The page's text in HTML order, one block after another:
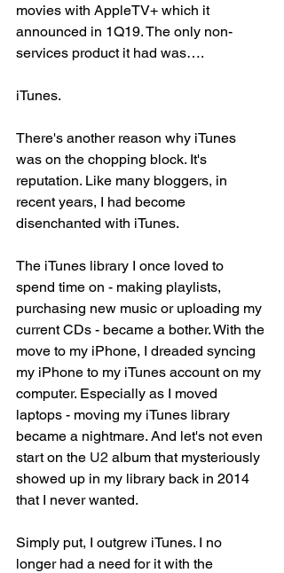
movies with AppleTV+ which it
announced in 1Q19. The only non-
services product it had was….
iTunes.
There's another reason why iTunes
was on the chopping block. It's
reputation. Like many bloggers, in
recent years, I had become
disenchanted with iTunes.
The iTunes library I once loved to
spend time on - making playlists,
purchasing new music or uploading my
current CDs - became a bother. With the
move to my iPhone, I dreaded syncing
my iPhone to my iTunes account on my
computer. Especially as I moved
laptops - moving my iTunes library
became a nightmare. And let's not even
start on the U2 album that mysteriously
showed up in my library back in 2014
that I never wanted.
Simply put, I outgrew iTunes. I no
longer had a need for it with the